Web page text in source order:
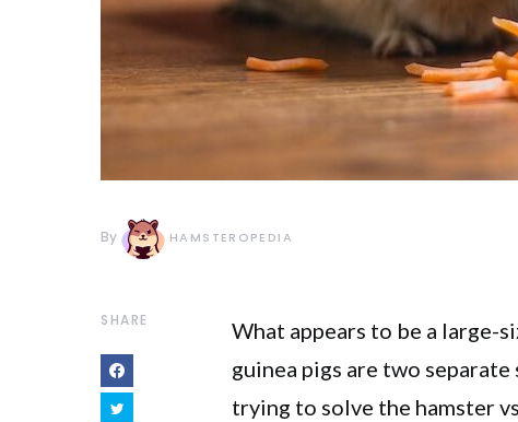
By HAMSTEROPEDIA
SHARE
What appears to be a large-
guinea pigs are two
trying to solve the hamster